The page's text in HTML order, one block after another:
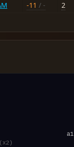
-11 / - 2
(x2)